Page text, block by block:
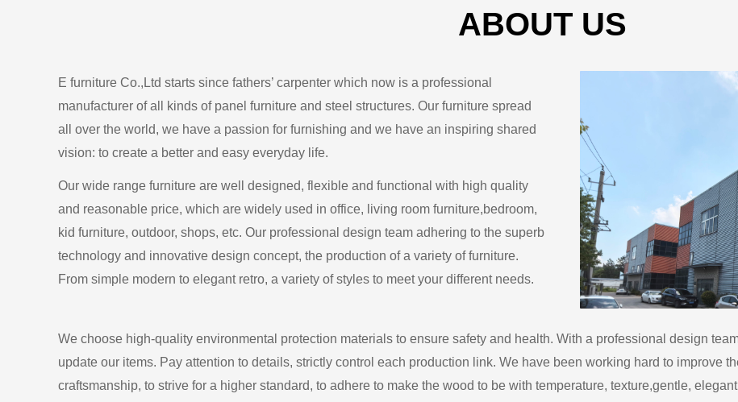
ABOUT US
E furniture Co.,Ltd starts since fathers’ carpenter which now is a professional
manufacturer of all kinds of panel furniture and steel structures. Our furniture spread
all over the world, we have a passion for furnishing and we have an inspiring shared
vision: to create a better and easy everyday life.
Our wide range furniture are well designed, flexible and functional with high quality
and reasonable price, which are widely used in office, living room furniture,bedroom,
kid furniture, outdoor, shops, etc. Our professional design team adhering to the superb
technology and innovative design concept, the production of a variety of furniture.
From simple modern to elegant retro, a variety of styles to meet your different needs.
We choose high-quality environmental protection materials to ensure safety and health. With a professional design
update our items. Pay attention to details, strictly control each production link. We have been working hard to improve
craftsmanship, to strive for a higher standard, to adhere to make the wood to be with temperature, texture,gentle,